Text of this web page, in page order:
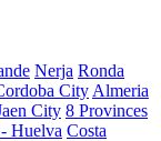
Nerja Ronda
City Almeria
City 8 Provinces
Huelva Costa